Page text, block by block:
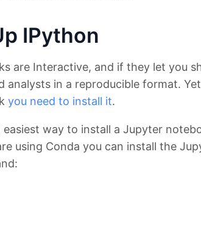
IPython
are Interactive, and if they let you
analysts in a reproducible format.
you need to install it.
easiest way to install a Jupyter
using Conda you can install the